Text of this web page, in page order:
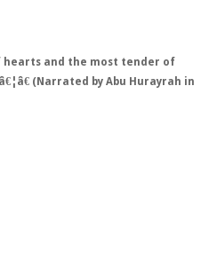
hearts and the most tender of
(Narrated by Abu Hurayrah in